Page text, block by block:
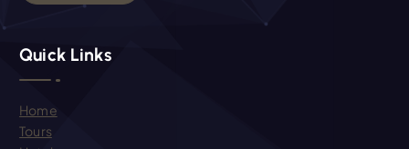
Quick Links
Home
Tours